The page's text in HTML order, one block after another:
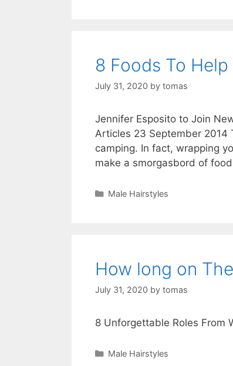
8 Foods To Help
July 31, 2020 by tomas
Jennifer Esposito to Join
Articles 23 September
camping. In fact, wrapping
make a smorgasbord of
Categories
Male Hairstyles
How long on The
July 31, 2020 by tomas
8 Unforgettable Roles From
Categories
Male Hairstyles